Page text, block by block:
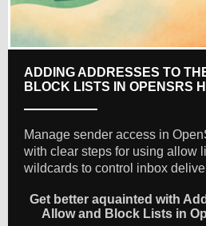
ADDING ADDRESSES TO
BLOCK LISTS IN OPENSRS
Manage sender access in
with clear steps for using allow
wildcards to control inbox
Get better aquainted with
Allow and Block Lists in